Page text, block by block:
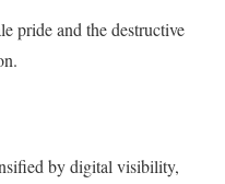
pride and the destructive
by digital visibility,